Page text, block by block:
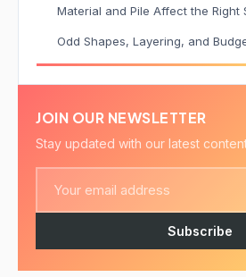
Material and Pile Affect the Right
Odd Shapes, Layering, and
JOIN OUR NEWSLETTER
Stay updated with our latest
Subscribe